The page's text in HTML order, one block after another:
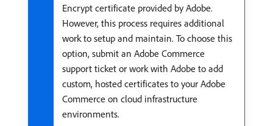
Encrypt certificate provided by Adobe.
However, this process requires additional
work to setup and maintain. To choose this
option, submit an Adobe Commerce
support ticket or work with Adobe to add
custom, hosted certificates to your Adobe
Commerce on cloud infrastructure
environments.